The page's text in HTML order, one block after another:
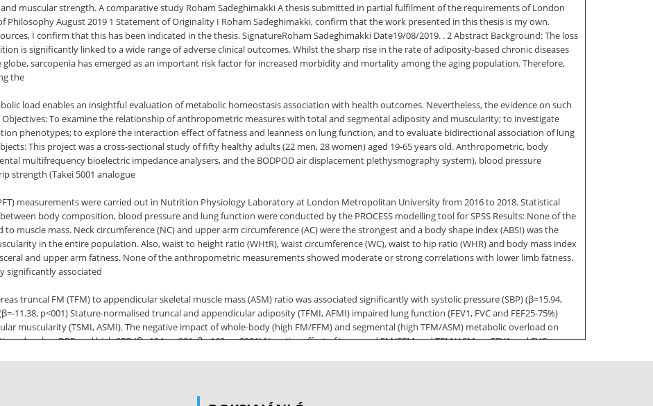
muscular strength. A comparative study Roham Sadeghimakki A thesis submitted in partial fulfilment of the requirements of London
August 2019 1 Statement of Originality I Roham Sadeghimakki, confirm that the work presented in this thesis is my own.
I confirm that this has been indicated in the thesis. SignatureRoham Sadeghimakki Date19/08/2019. . 2 Abstract Background: The loss
is significantly linked to a wide range of adverse clinical outcomes. Whilst the sharp rise in the rate of adiposity-based chronic diseases
sarcopenia has emerged as an important risk factor for increased morbidity and mortality among the aging population. Therefore,
the
load enables an insightful evaluation of metabolic homeostasis association with health outcomes. Nevertheless, the evidence on such
To examine the relationship of anthropometric measures with total and segmental adiposity and muscularity; to investigate
phenotypes; to explore the interaction effect of fatness and leanness on lung function, and to evaluate bidirectional association of lung
This project was a cross-sectional study of fifty healthy adults (22 men, 28 women) aged 19-65 years old. Anthropometric, body
multifrequency bioelectric impedance analysers, and the BODPOD air displacement plethysmography system), blood pressure
strength (Takei 5001 analogue
measurements were carried out in Nutrition Physiology Laboratory at London Metropolitan University from 2016 to 2018. Statistical
body composition, blood pressure and lung function were conducted by the PROCESS modelling tool for SPSS Results: None of the
muscle mass. Neck circumference (NC) and upper arm circumference (AC) were the strongest and a body shape index (ABSI) was the
in the entire population. Also, waist to height ratio (WHtR), waist circumference (WC), waist to hip ratio (WHR) and body mass index
and upper arm fatness. None of the anthropometric measurements showed moderate or strong correlations with lower limb fatness.
significantly associated
truncal FM (TFM) to appendicular skeletal muscle mass (ASM) ratio was associated significantly with systolic pressure (SBP) (ꞵ=15.94,
11.38, p<001) Stature-normalised truncal and appendicular adiposity (TFMI, AFMI) impaired lung function (FEV1, FVC and FEF25-75%)
muscularity (TSMI, ASMI). The negative impact of whole-body (high FM/FFM) and segmental (high TFM/ASM) metabolic overload on
on low DBP and high SBP (ꞵ=.104, p<001, ꞵ=-163; p<0001) Negative effect of increased FM/FFM and TFM/ASM on FEV1 and FVC was
demonstrated inverse associations with SBP (standardised ꞵ=-.38 and -30; p<0001) and DBP (standardised ꞵ=-35 and -40; p<0001) Notably,